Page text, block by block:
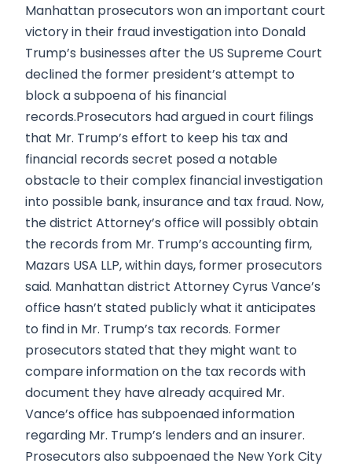
Manhattan prosecutors won an important court
victory in their fraud investigation into Donald
Trump’s businesses after the US Supreme Court
declined the former president’s attempt to
block a subpoena of his financial
records.Prosecutors had argued in court filings
that Mr. Trump’s effort to keep his tax and
financial records secret posed a notable
obstacle to their complex financial investigation
into possible bank, insurance and tax fraud. Now,
the district Attorney’s office will possibly obtain
the records from Mr. Trump’s accounting firm,
Mazars USA LLP, within days, former prosecutors
said. Manhattan district Attorney Cyrus Vance’s
office hasn’t stated publicly what it anticipates
to find in Mr. Trump’s tax records. Former
prosecutors stated that they might want to
compare information on the tax records with
document they have already acquired Mr.
Vance’s office has subpoenaed information
regarding Mr. Trump’s lenders and an insurer.
Prosecutors also subpoenaed the New York City